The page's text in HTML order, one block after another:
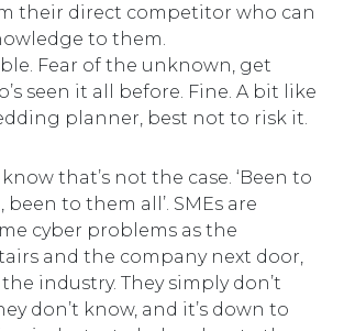
their direct competitor who can
to them.
Fear of the unknown, get
seen it all before. Fine. A bit like
planner, best not to risk it.
that’s not the case. ‘Been to
to them all’. SMEs are
cyber problems as the
and the company next door,
industry. They simply don’t
don’t know, and it’s down to